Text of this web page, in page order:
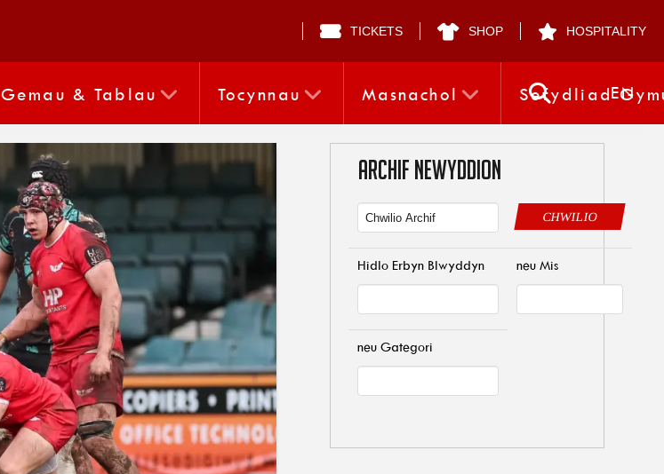
TICKETS SHOP HOSPITALITY
Gemau & Tablau Tocynnau Masnachol SefydliadEN
ARCHIF NEWYDDION
CHWILIO
Hidlo Erbyn Blwyddyn neu Mis
neu Gategori